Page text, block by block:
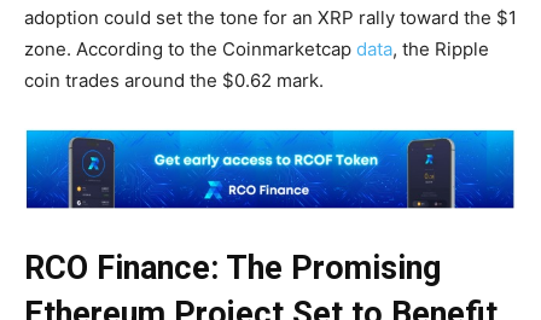
adoption could set the tone for an XRP rally toward the $1
zone. According to the Coinmarketcap data, the Ripple
coin trades around the $0.62 mark.
RCO Finance: The Promising